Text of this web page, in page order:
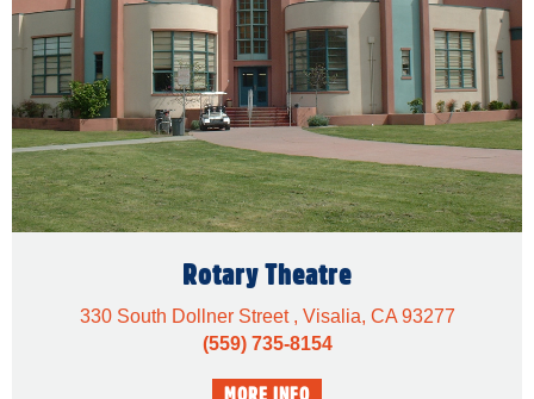
Rotary Theatre
330 South Dollner Street , Visalia, CA 93277
(559) 735-8154